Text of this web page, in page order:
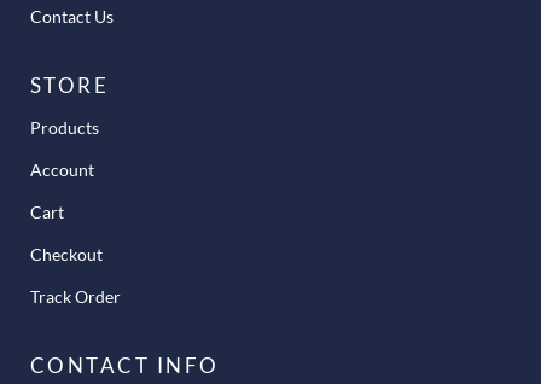
Contact Us
STORE
Products
Account
Cart
Checkout
Track Order
CONTACT INFO